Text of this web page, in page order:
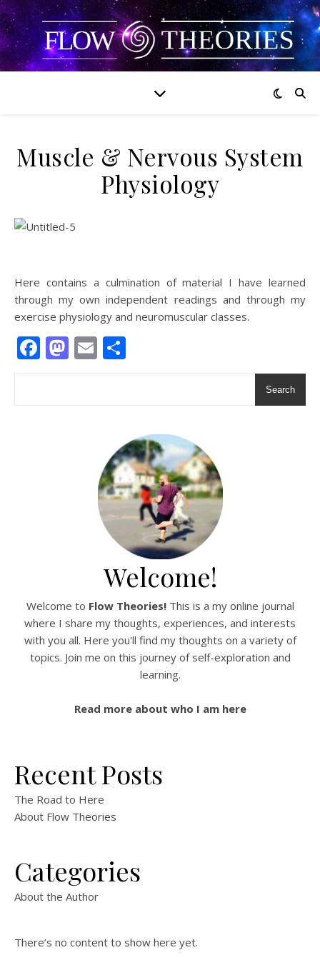
Muscle & Nervous System
Physiology
Here contains a culmination of material I have learned
through my own independent readings and through my
exercise physiology and neuromuscular classes.
Facebook
Mastodon
Email
Search
Welcome!
Welcome to Flow Theories!This is a my online journal
where I share my thoughts, experiences, and interests
with you all. Here you'll find my thoughts on a variety of
topics. Join me on this journey of self-exploration and
learning.
Read more about who I am here
Recent Posts
The Road to Here
About Flow Theories
Categories
About the Author
There’s no content to show here yet.